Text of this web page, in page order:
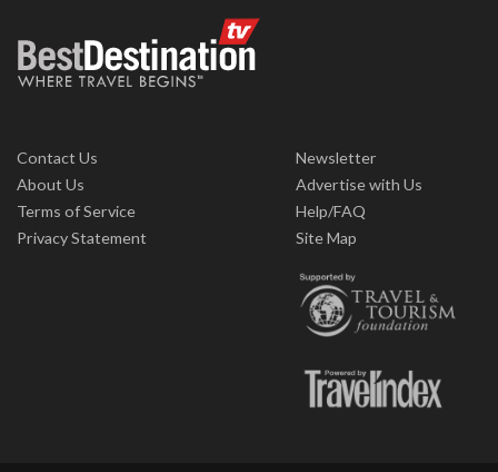
Contact Us
About Us
Terms of Service
Privacy Statement
Newsletter
Advertise with Us
Help/FAQ
Site Map